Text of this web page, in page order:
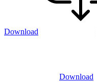
Download
Download